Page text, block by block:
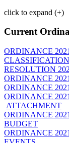
click to expand (+)
Current
ORDINANCE
CLASSIFICATION
RESOLUTION
ORDINANCE
ORDINANCE
ORDINANCE
ATTACHMENT
ORDINANCE
BUDGET
ORDINANCE